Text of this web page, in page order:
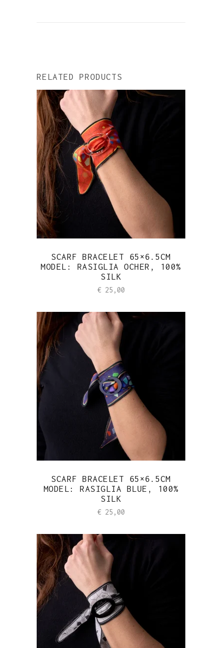
RELATED PRODUCTS
SCARF BRACELET 65×6.5CM
MODEL: RASIGLIA OCHER, 100%
SILK
€ 25,00
SCARF BRACELET 65×6.5CM
MODEL: RASIGLIA BLUE, 100%
SILK
€ 25,00